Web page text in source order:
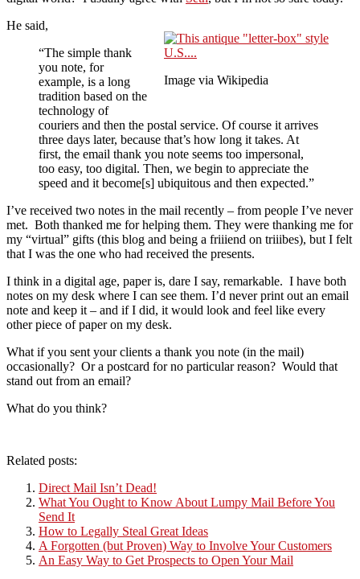
Image via Wikipedia
He said,
“The simple thank
you note, for
example, is a long
tradition based on the
technology of
couriers and then the postal service. Of course it arrives
three days later, because that’s how long it takes. At
first, the email thank you note seems too impersonal,
too easy, too digital. Then, we begin to appreciate the
speed and it become[s] ubiquitous and then expected.”
I’ve received two notes in the mail recently – from people I’ve never
met. Both thanked me for helping them. They were thanking me for
my “virtual” gifts (this blog and being a friiiend on triiibes), but I felt
that I was the one who had received the presents.
I think in a digital age, paper is, dare I say, remarkable. I have both
notes on my desk where I can see them. I’d never print out an email
note and keep it – and if I did, it would look and feel like every
other piece of paper on my desk.
What if you sent your clients a thank you note (in the mail)
occasionally? Or a postcard for no particular reason? Would that
stand out from an email?
What do you think?
Related posts:
Direct Mail Isn’t Dead!
What You Ought to Know About Lumpy Mail Before You
Send It
How to Legally Steal Great Ideas
A Forgotten (but Proven) Way to Involve Your Customers
An Easy Way to Get Prospects to Open Your Mail